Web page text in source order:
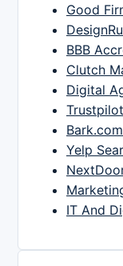
Good
BBB
Clutch
Digital
Yelp
IT And